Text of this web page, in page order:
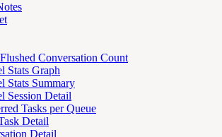
Conversation Count
Stats Graph
Stats Summary
Session Detail
Tasks per Queue
Detail
Detail